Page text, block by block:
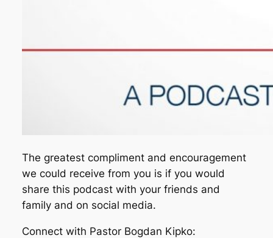
The greatest compliment and encouragement
we could receive from you is if you would
share this podcast with your friends and
family and on social media.
Connect with Pastor Bogdan Kipko: